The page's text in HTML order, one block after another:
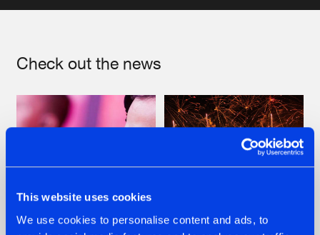
This website uses cookies
We use cookies to personalise content and ads, to
Check out the news